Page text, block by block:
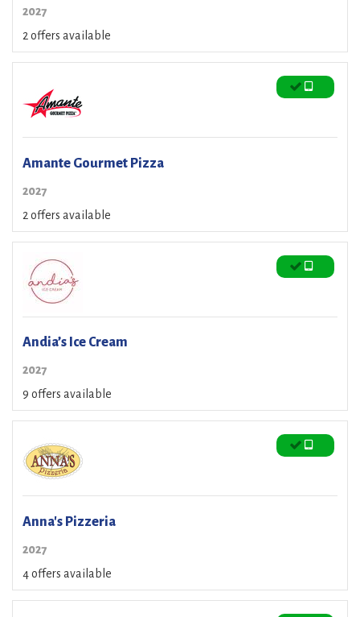
2027
2 offers available
Amante Gourmet Pizza
2027
2 offers available
Andia’s Ice Cream
2027
9 offers available
Anna's Pizzeria
2027
4 offers available